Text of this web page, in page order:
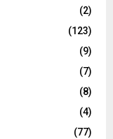
(2)
(123)
(9)
(7)
(8)
(4)
(77)